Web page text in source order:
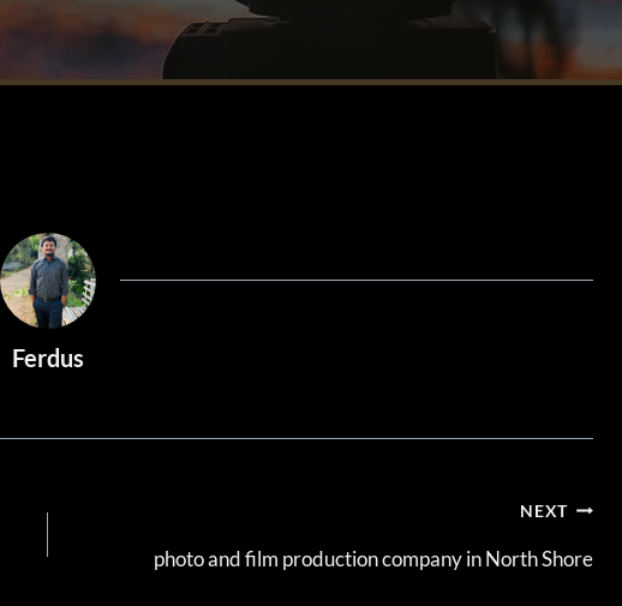
Ferdus
NEXT
photo and film production company in North Shore